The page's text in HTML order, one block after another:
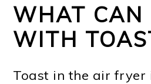
WHAT CAN
WITH
Toast in the air fryer